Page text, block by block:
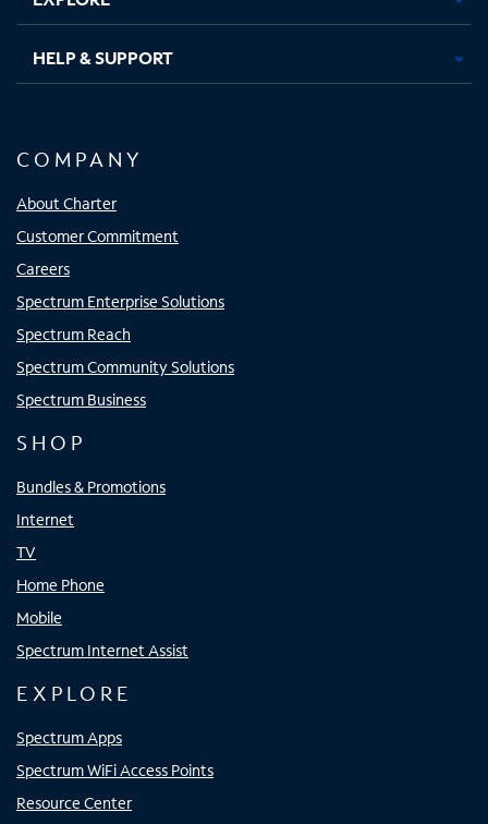
HELP & SUPPORT
COMPANY
About Charter
Customer Commitment
Careers
Spectrum Enterprise Solutions
Spectrum Reach
Spectrum Community Solutions
Spectrum Business
SHOP
Bundles & Promotions
Internet
TV
Home Phone
Mobile
Spectrum Internet Assist
EXPLORE
Spectrum Apps
Spectrum WiFi Access Points
Resource Center